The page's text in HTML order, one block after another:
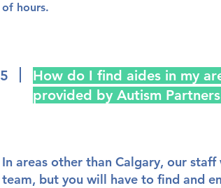
of hours.
5
How do I find aides in my
provided by Autism
In areas other than Calgary, our
team, but you will have to find and